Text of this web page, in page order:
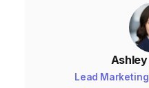
Lead